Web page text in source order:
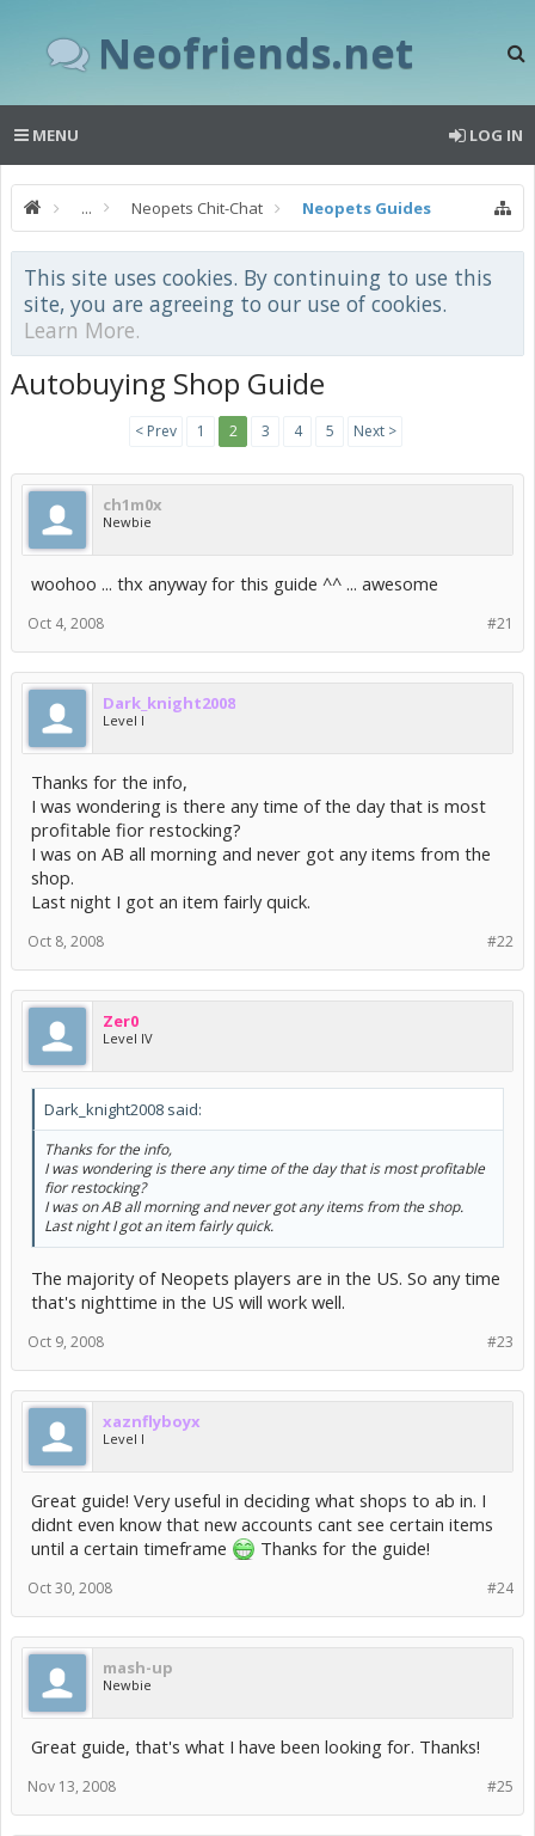
Neofriends.net
MENU LOG IN
... Neopets Chit-Chat Neopets Guides
This site uses cookies. By continuing to use this
site, you are agreeing to our use of cookies.
Learn More.
Autobuying Shop Guide
< Prev 1 2 3 4 5 Next >
ch1m0x
Newbie
woohoo ... thx anyway for this guide ^^ ... awesome
#21
Oct 4, 2008
Dark_knight2008
Level I
Thanks for the info,
I was wondering is there any time of the day that is most
profitable fior restocking?
I was on AB all morning and never got any items from the
shop.
Last night I got an item fairly quick.
#22
Oct 8, 2008
Zer0
Level IV
Dark_knight2008 said:
Thanks for the info,
I was wondering is there any time of the day that is most profitable
fior restocking?
I was on AB all morning and never got any items from the shop.
Last night I got an item fairly quick.
The majority of Neopets players are in the US. So any time
that's nighttime in the US will work well.
#23
Oct 9, 2008
xaznflyboyx
Level I
Great guide! Very useful in deciding what shops to ab in. I
didnt even know that new accounts cant see certain items
until a certain timeframe
Thanks for the guide!
#24
Oct 30, 2008
mash-up
Newbie
Great guide, that's what I have been looking for. Thanks!
#25
Nov 13, 2008